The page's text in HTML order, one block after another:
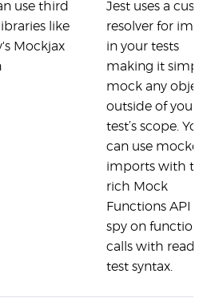
use third
like
Mockjax
Jest uses a
resolver for
in your tests
making it
mock any
outside of your
test’s scope.
can use
imports with
rich Mock
Functions API
spy on function
calls with
test syntax.